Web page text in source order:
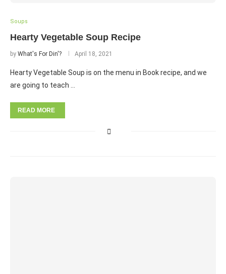
Soups
Hearty Vegetable Soup Recipe
by What's For Din'? April 18, 2021
Hearty Vegetable Soup is on the menu in Book recipe, and we
are going to teach …
READ MORE